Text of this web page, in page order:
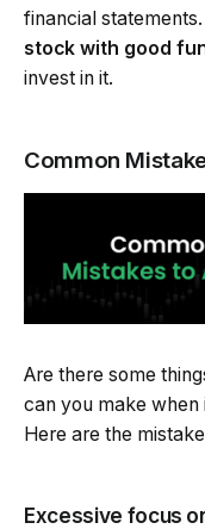
financial
stock with good
invest in it.
Common
Are there some
can you make when
Here are the
Excessive focus